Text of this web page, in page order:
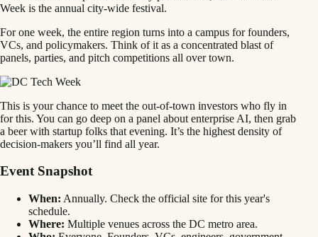
Week is the annual city-wide festival.
For one week, the entire region turns into a campus for founders,
VCs, and policymakers. Think of it as a concentrated blast of
panels, parties, and pitch competitions all over town.
This is your chance to meet the out-of-town investors who fly in
for this. You can go deep on a panel about enterprise AI, then grab
a beer with startup folks that evening. It’s the highest density of
decision-makers you’ll find all year.
Event Snapshot
When: Annually. Check the official site for this year's
schedule.
Where: Multiple venues across the DC metro area.